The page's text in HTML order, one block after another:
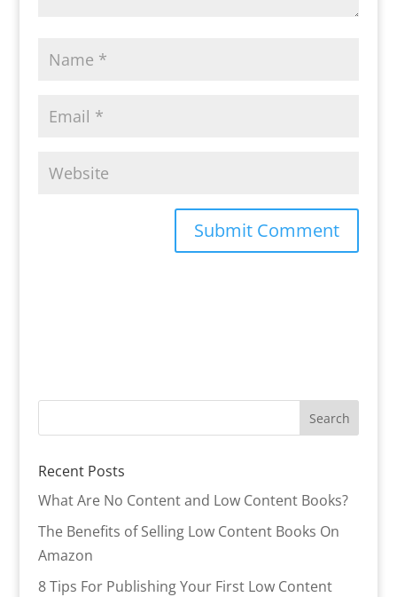
Recent Posts
What Are No Content and Low Content Books?
The Benefits of Selling Low Content Books On
Amazon
8 Tips For Publishing Your First Low Content